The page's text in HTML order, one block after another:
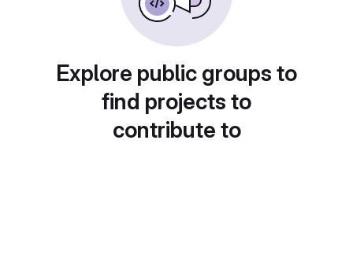
Explore public groups to
find projects to
contribute to